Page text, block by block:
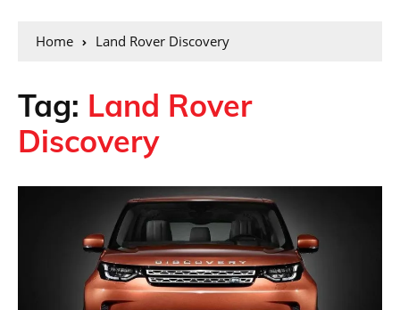
Home Land Rover Discovery
Tag: Land Rover
Discovery